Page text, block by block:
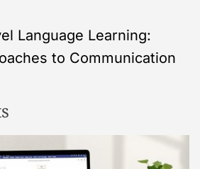
Language Learning:
to Communication